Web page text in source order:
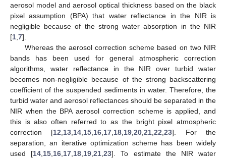
aerosol model and aerosol optical thickness based on the black
pixel assumption (BPA) that water reflectance in the NIR is
negligible because of the strong water absorption in the NIR
[1 7].
Whereas the aerosol correction scheme based on two NIR
bands has been used for general atmospheric correction
algorithms, water reflectance in the NIR over turbid water
becomes non-negligible because of the strong backscattering
coefficient of the suspended sediments in water. Therefore, the
turbid water and aerosol reflectances should be separated in the
NIR when the BPA aerosol correction scheme is applied, and
this is also often referred to as the bright pixel atmospheric
correction [12 13 14 15 16 17 18 19 ,20 ,21 ,22 ,23]. For the
separation, an iterative optimization scheme has been widely
used [14 15 16 17 18 19 ,21 ,23]. To estimate the NIR water